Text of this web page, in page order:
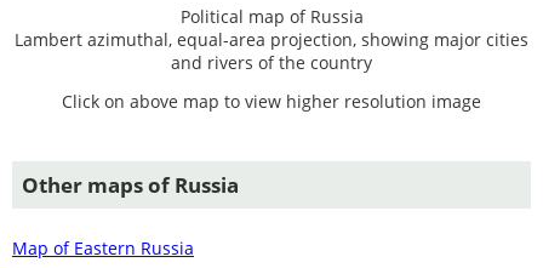
Political map of Russia
Lambert azimuthal, equal-area projection, showing major cities
and rivers of the country
Click on above map to view higher resolution image
Other maps of Russia
Map of Eastern Russia